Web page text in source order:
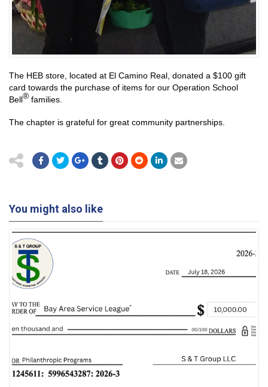
The HEB store, located at El Camino Real, donated a $100 gift
card towards the purchase of items for our Operation School
Bell® families.
The chapter is grateful for great community partnerships.
You might also like